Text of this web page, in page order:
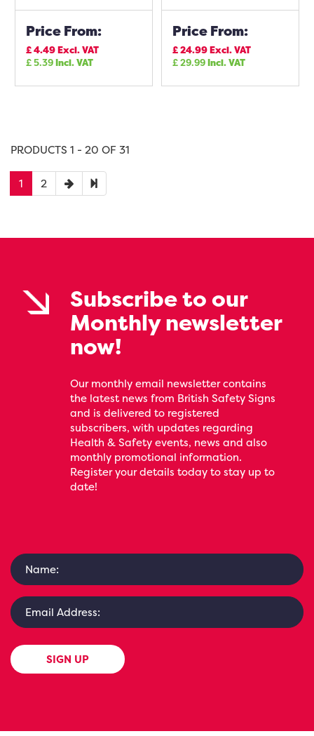
Price From:
£4.49Excl. VAT
£5.39Incl. VAT
Price From:
£24.99Excl. VAT
£29.99Incl. VAT
PRODUCTS 1 - 20 OF 31
1 2
Subscribe to our
Monthly newsletter
now!
Our monthly email newsletter contains
the latest news from British Safety Signs
and is delivered to registered
subscribers, with updates regarding
Health & Safety events, news and also
monthly promotional information.
Register your details today to stay up to
date!
SIGN UP